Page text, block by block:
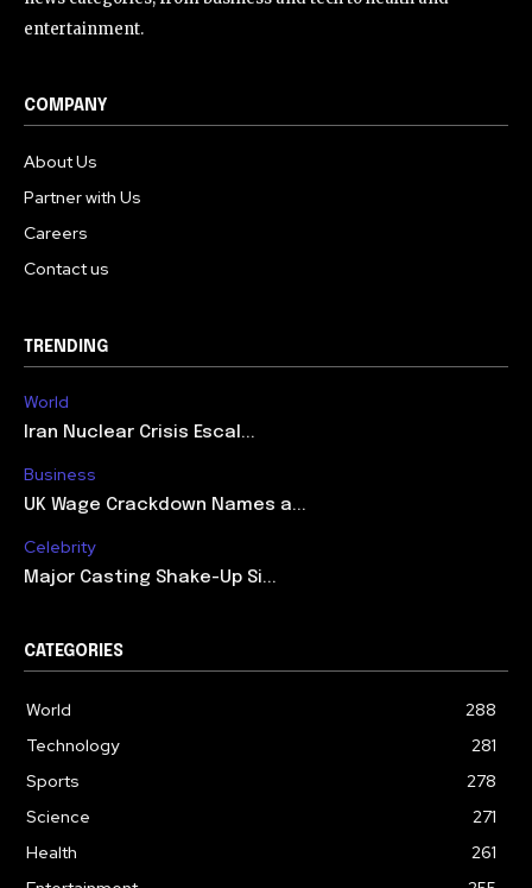
entertainment.
COMPANY
About Us
Partner with Us
Careers
Contact us
TRENDING
World
Iran Nuclear Crisis Escal...
Business
UK Wage Crackdown Names a...
Celebrity
Major Casting Shake-Up Si...
CATEGORIES
World
288
Technology
281
Sports
278
Science
271
Health
261